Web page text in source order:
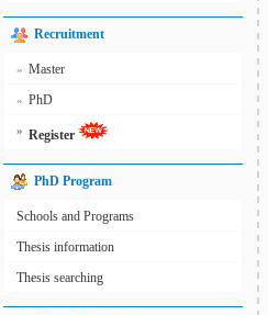
Recruitment
» Master
» PhD
» Register
PhD Program
Schools and Programs
Thesis information
Thesis searching